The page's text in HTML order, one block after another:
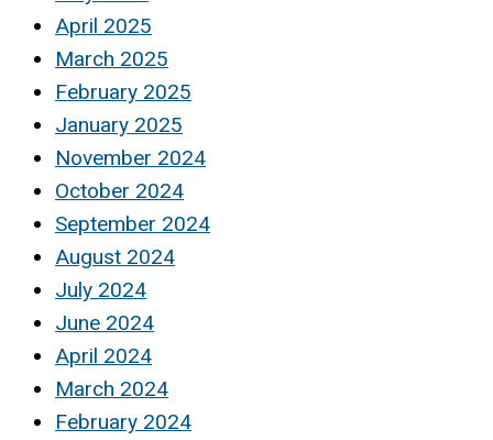
April 2025
March 2025
February 2025
January 2025
November 2024
October 2024
September 2024
August 2024
July 2024
June 2024
April 2024
March 2024
February 2024